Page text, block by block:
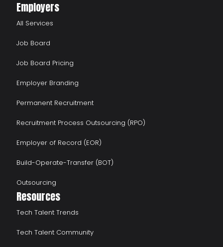
Employers
All Services
Job Board
Job Board Pricing
Employer Branding
Permanent Recruitment
Recruitment Process Outsourcing (RPO)
Employer of Record (EOR)
Build-Operate-Transfer (BOT)
Outsourcing
Resources
Tech Talent Trends
Tech Talent Community